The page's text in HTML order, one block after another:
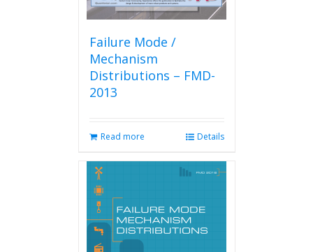
Failure Mode /
Mechanism
Distributions – FMD-
2013
Read more Details